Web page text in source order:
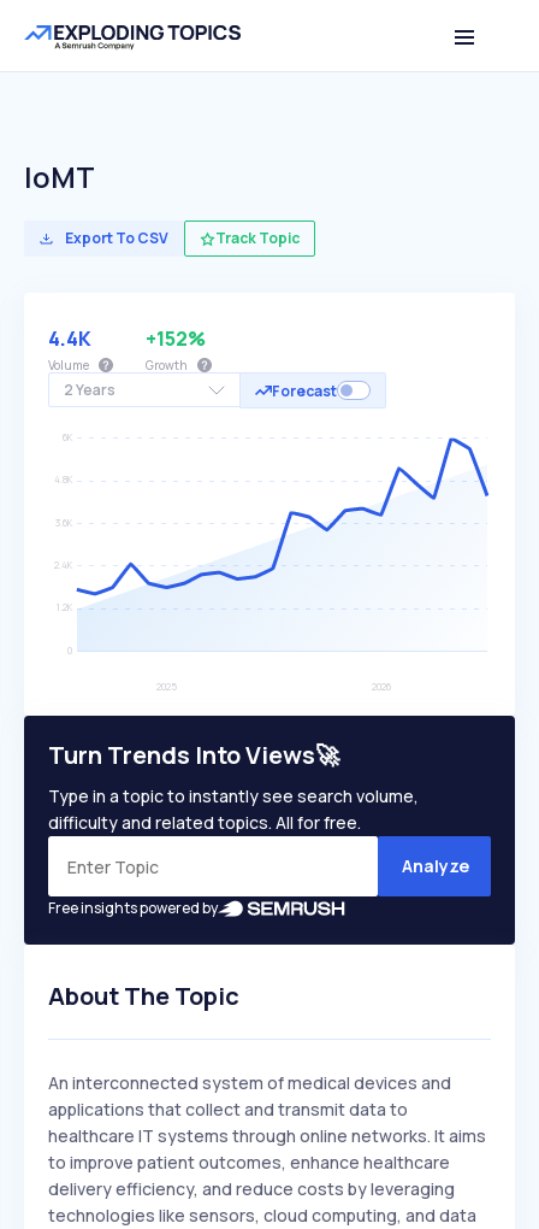
IoMT
Export To CSV Track Topic
2 Years Forecast
4.4K
Volume
+152%
Growth
Turn Trends Into Views🚀
Type in a topic to instantly see search volume,
difficulty and related topics. All for free.
Analyze
Free insights powered by
About The Topic
An interconnected system of medical devices and
applications that collect and transmit data to
healthcare IT systems through online networks. It aims
to improve patient outcomes, enhance healthcare
delivery efficiency, and reduce costs by leveraging
technologies like sensors, cloud computing, and data